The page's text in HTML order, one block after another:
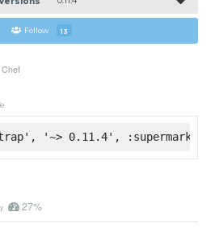
Follow 13
'~> 0.11.4', :supermarket
27%